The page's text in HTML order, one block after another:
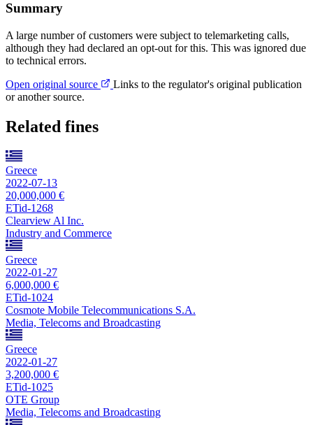
Summary
A large number of customers were subject to telemarketing calls,
although they had declared an opt-out for this. This was ignored due
to technical errors.
Open original source
Links to the regulator's original publication
or another source.
Related fines
Greece
2022-07-13
20,000,000 €
ETid-1268
Clearview Al Inc.
Industry and Commerce
Greece
2022-01-27
6,000,000 €
ETid-1024
Cosmote Mobile Telecommunications S.A.
Media, Telecoms and Broadcasting
Greece
2022-01-27
3,200,000 €
ETid-1025
OTE Group
Media, Telecoms and Broadcasting